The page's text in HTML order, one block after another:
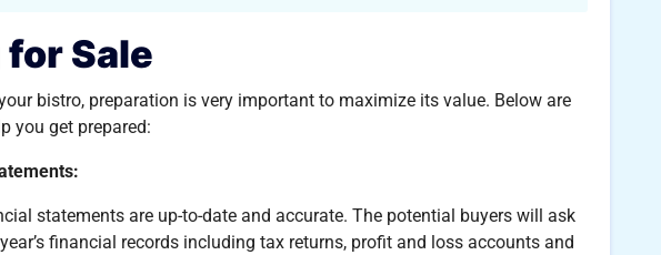
Sale
bistro, preparation is very important to maximize its value. Below are
you get prepared:
statements are up-to-date and accurate. The potential buyers will ask
financial records including tax returns, profit and loss accounts and